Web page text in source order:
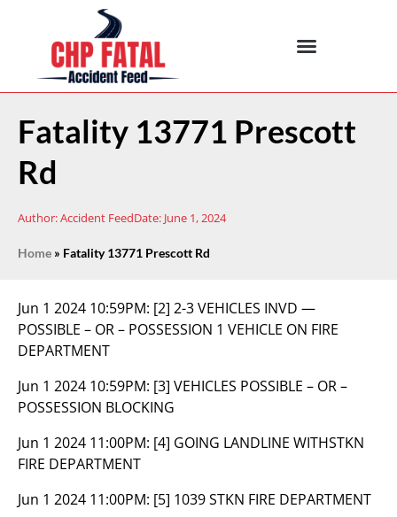
Fatality 13771 Prescott
Rd
Author:Accident FeedDate: June 1, 2024
Home » Fatality 13771 Prescott Rd
Jun 1 2024 10:59PM: [2] 2-3 VEHICLES INVD —
POSSIBLE – OR – POSSESSION 1 VEHICLE ON FIRE
DEPARTMENT
Jun 1 2024 10:59PM: [3] VEHICLES POSSIBLE – OR –
POSSESSION BLOCKING
Jun 1 2024 11:00PM: [4] GOING LANDLINE WITHSTKN
FIRE DEPARTMENT
Jun 1 2024 11:00PM: [5] 1039 STKN FIRE DEPARTMENT